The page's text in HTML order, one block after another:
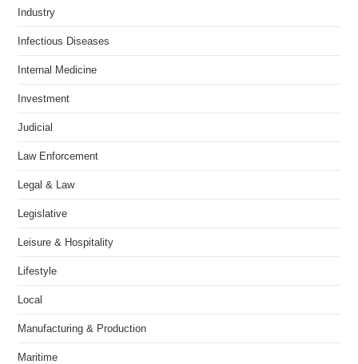
Industry
Infectious Diseases
Internal Medicine
Investment
Judicial
Law Enforcement
Legal & Law
Legislative
Leisure & Hospitality
Lifestyle
Local
Manufacturing & Production
Maritime